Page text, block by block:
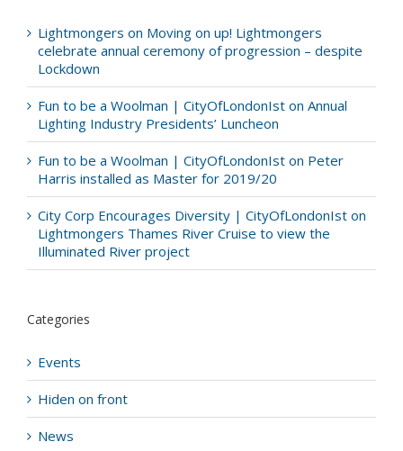
Lightmongers on Moving on up! Lightmongers
celebrate annual ceremony of progression – despite
Lockdown
Fun to be a Woolman | CityOfLondonIst on Annual
Lighting Industry Presidents’ Luncheon
Fun to be a Woolman | CityOfLondonIst on Peter
Harris installed as Master for 2019/20
City Corp Encourages Diversity | CityOfLondonIst on
Lightmongers Thames River Cruise to view the
Illuminated River project
Categories
Events
Hiden on front
News